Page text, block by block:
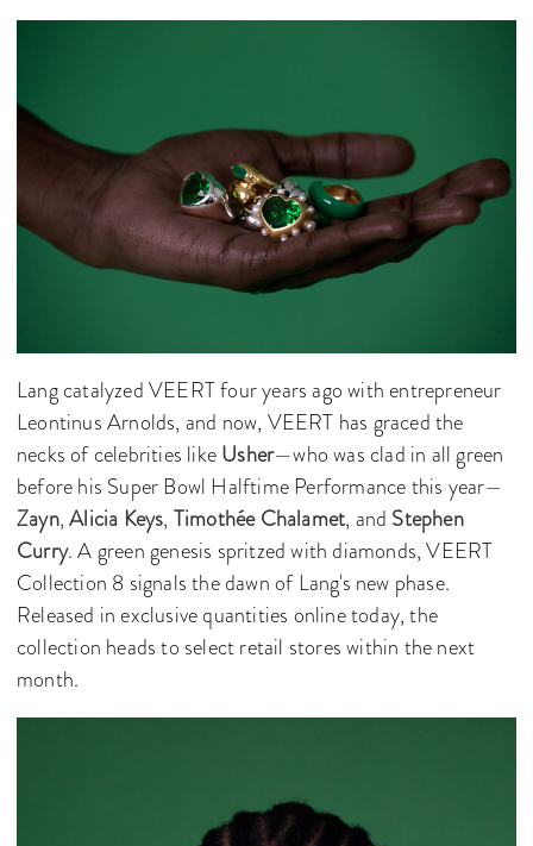
Lang catalyzed VEERT four years ago with entrepreneur
Leontinus Arnolds, and now, VEERT has graced the
necks of celebrities likeUsher—who was clad in all green
before his Super Bowl Halftime Performance this year—
Zayn,Alicia Keys, Timothée Chalamet, and Stephen
Curry. A green genesis spritzed with diamonds, VEERT
Collection 8 signals the dawn of Lang's new phase.
Released in exclusive quantities online today, the
collection heads to select retail stores within the next
month.